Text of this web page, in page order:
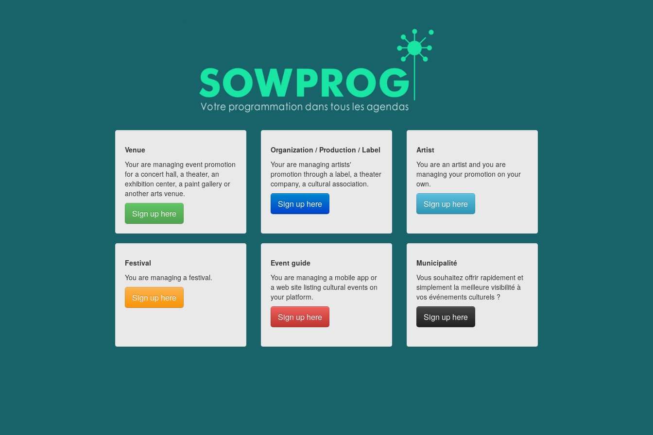
Venue
Your are managing event promotion
for a concert hall, a theater, an
exhibition center, a paint gallery or
another arts venue.
Sign up here
Organization / Production / Label
Your are managing artists'
promotion through a label, a theater
company, a cultural association.
Sign up here
Artist
You are an artist and you are
managing your promotion on your
own.
Sign up here
Festival
You are managing a festival.
Sign up here
Event guide
You are managing a mobile app or
a web site listing cultural events on
your platform.
Sign up here
Municipalité
Vous souhaitez offrir rapidement et
simplement la meilleure visibilité à
vos événements culturels ?
Sign up here